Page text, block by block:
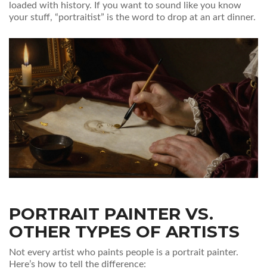
loaded with history. If you want to sound like you know
your stuff, “portraitist” is the word to drop at an art dinner.
PORTRAIT PAINTER VS.
OTHER TYPES OF ARTISTS
Not every artist who paints people is a portrait painter.
Here’s how to tell the difference: